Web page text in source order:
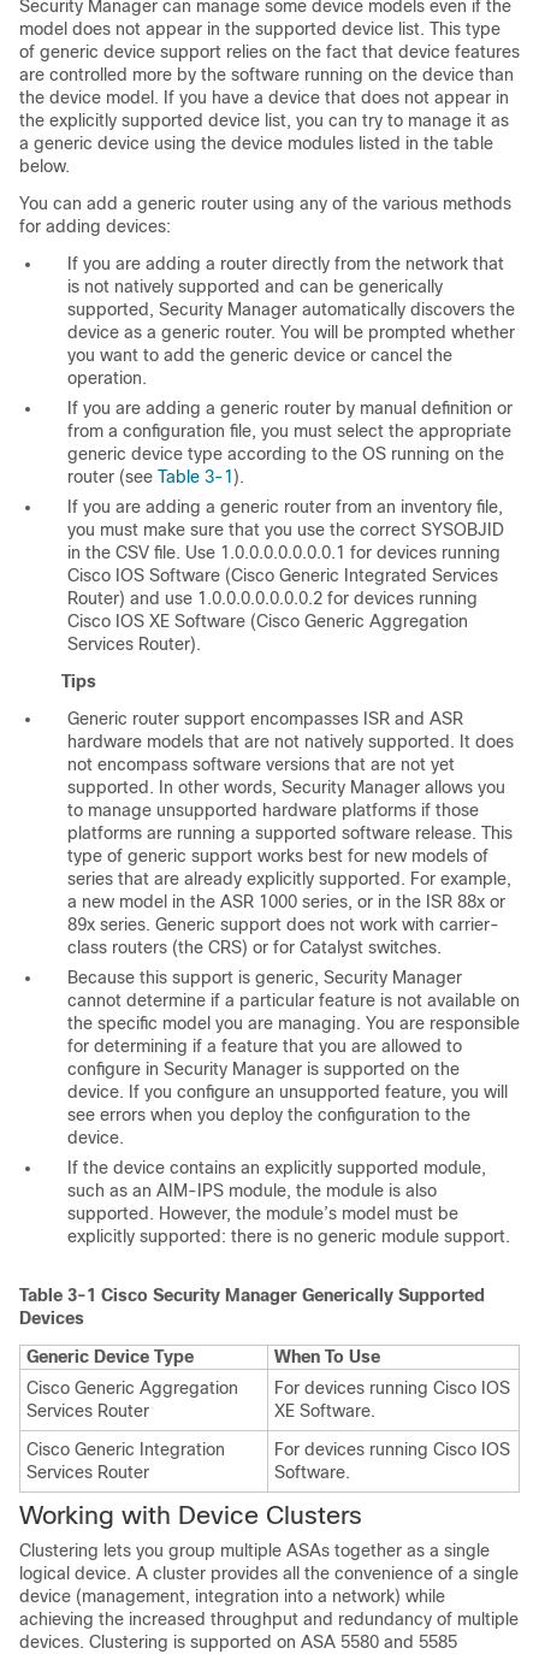
Security Manager can manage some device models even if the
model does not appear in the supported device list. This type
of generic device support relies on the fact that device features
are controlled more by the software running on the device than
the device model. If you have a device that does not appear in
the explicitly supported device list, you can try to manage it as
a generic device using the device modules listed in the table
below.
You can add a generic router using any of the various methods
for adding devices:
If you are adding a router directly from the network that
is not natively supported and can be generically
supported, Security Manager automatically discovers the
device as a generic router. You will be prompted whether
you want to add the generic device or cancel the
operation.
If you are adding a generic router by manual definition or
from a configuration file, you must select the appropriate
generic device type according to the OS running on the
router (see Table 3-1 ).
If you are adding a generic router from an inventory file,
you must make sure that you use the correct SYSOBJID
in the CSV file. Use 1.0.0.0.0.0.0.0.1 for devices running
Cisco IOS Software (Cisco Generic Integrated Services
Router) and use 1.0.0.0.0.0.0.0.2 for devices running
Cisco IOS XE Software (Cisco Generic Aggregation
Services Router).
Tips
Generic router support encompasses ISR and ASR
hardware models that are not natively supported. It does
not encompass software versions that are not yet
supported. In other words, Security Manager allows you
to manage unsupported hardware platforms if those
platforms are running a supported software release. This
type of generic support works best for new models of
series that are already explicitly supported. For example,
a new model in the ASR 1000 series, or in the ISR 88x or
89x series. Generic support does not work with carrier-
class routers (the CRS) or for Catalyst switches.
Because this support is generic, Security Manager
cannot determine if a particular feature is not available on
the specific model you are managing. You are responsible
for determining if a feature that you are allowed to
configure in Security Manager is supported on the
device. If you configure an unsupported feature, you will
see errors when you deploy the configuration to the
device.
If the device contains an explicitly supported module,
such as an AIM-IPS module, the module is also
supported. However, the module’s model must be
explicitly supported: there is no generic module support.
Table 3-1 Cisco Security Manager Generically Supported
Devices
Generic Device Type
When To Use
Cisco Generic Aggregation
Services Router
For devices running Cisco IOS
XE Software.
Cisco Generic Integration
Services Router
For devices running Cisco IOS
Software.
Working with Device Clusters
Clustering lets you group multiple ASAs together as a single
logical device. A cluster provides all the convenience of a single
device (management, integration into a network) while
achieving the increased throughput and redundancy of multiple
devices. Clustering is supported on ASA 5580 and 5585